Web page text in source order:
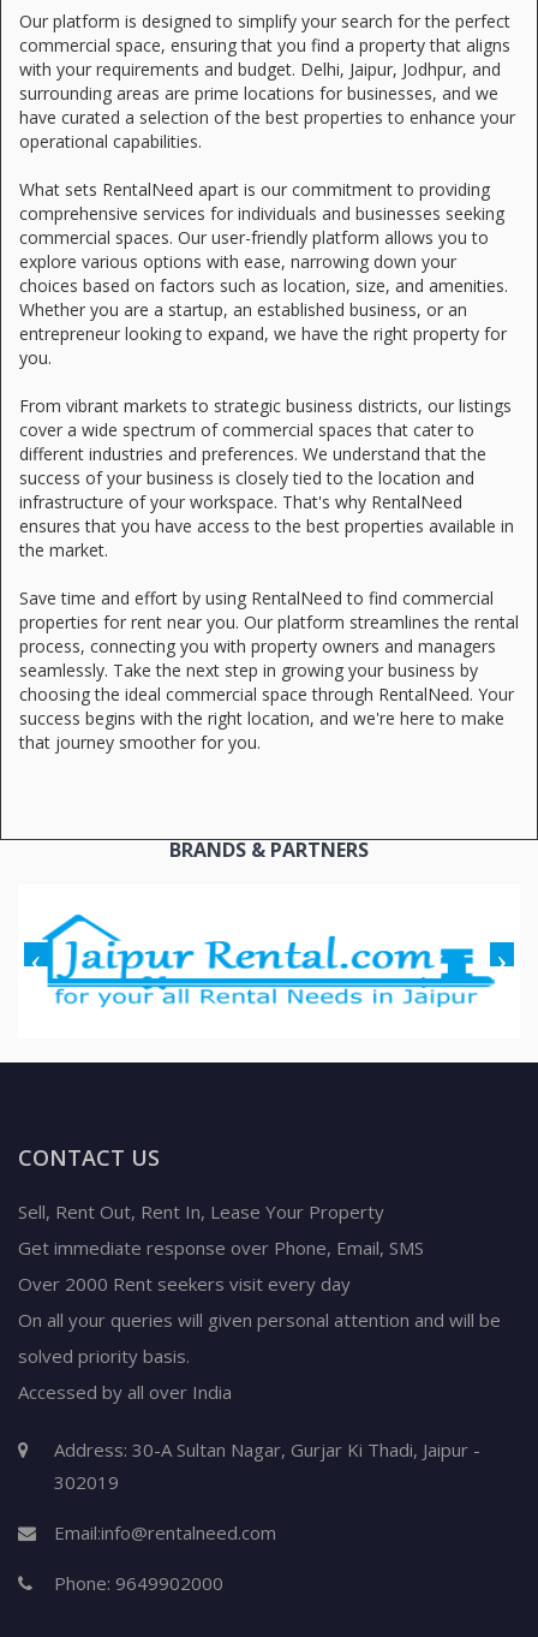
Our platform is designed to simplify your search for the perfect
commercial space, ensuring that you find a property that aligns
with your requirements and budget. Delhi, Jaipur, Jodhpur, and
surrounding areas are prime locations for businesses, and we
have curated a selection of the best properties to enhance your
operational capabilities.
What sets RentalNeed apart is our commitment to providing
comprehensive services for individuals and businesses seeking
commercial spaces. Our user-friendly platform allows you to
explore various options with ease, narrowing down your
choices based on factors such as location, size, and amenities.
Whether you are a startup, an established business, or an
entrepreneur looking to expand, we have the right property for
you.
From vibrant markets to strategic business districts, our listings
cover a wide spectrum of commercial spaces that cater to
different industries and preferences. We understand that the
success of your business is closely tied to the location and
infrastructure of your workspace. That's why RentalNeed
ensures that you have access to the best properties available in
the market.
Save time and effort by using RentalNeed to find commercial
properties for rent near you. Our platform streamlines the rental
process, connecting you with property owners and managers
seamlessly. Take the next step in growing your business by
choosing the ideal commercial space through RentalNeed. Your
success begins with the right location, and we're here to make
that journey smoother for you.
BRANDS & PARTNERS
CONTACT US
Sell, Rent Out, Rent In, Lease Your Property
Get immediate response over Phone, Email, SMS
Over 2000 Rent seekers visit every day
On all your queries will given personal attention and will be
solved priority basis.
Accessed by all over India
Address: 30-A Sultan Nagar, Gurjar Ki Thadi, Jaipur -
302019
Email:info@rentalneed.com
Phone: 9649902000